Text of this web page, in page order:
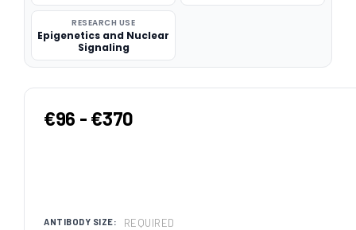
RESEARCH USE
Epigenetics and Nuclear
Signaling
€96 - €370
ANTIBODY SIZE: REQUIRED